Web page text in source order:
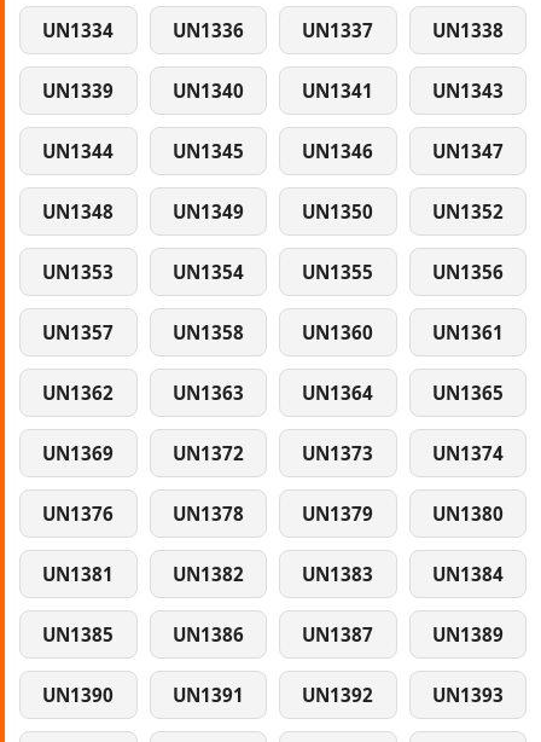
UN1334 UN1336 UN1337 UN1338
UN1339 UN1340 UN1341 UN1343
UN1344 UN1345 UN1346 UN1347
UN1348 UN1349 UN1350 UN1352
UN1353 UN1354 UN1355 UN1356
UN1357 UN1358 UN1360 UN1361
UN1362 UN1363 UN1364 UN1365
UN1369 UN1372 UN1373 UN1374
UN1376 UN1378 UN1379 UN1380
UN1381 UN1382 UN1383 UN1384
UN1385 UN1386 UN1387 UN1389
UN1390 UN1391 UN1392 UN1393